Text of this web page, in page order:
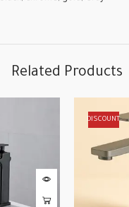
Related Products
DISCOUNT